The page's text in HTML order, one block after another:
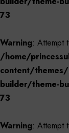
73
Warning: Attempt
/home/
content/
builder/theme-
73
Warning: Attempt